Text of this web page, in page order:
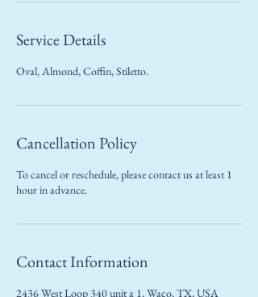
Service Details
Oval, Almond, Coffin, Stiletto.
Cancellation Policy
To cancel or reschedule, please contact us at least 1
hour in advance.
Contact Information
2436 West Loop 340 unit a 1, Waco, TX, USA